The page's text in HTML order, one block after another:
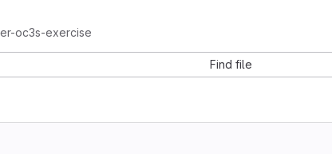
oc3s-exercise
Find file